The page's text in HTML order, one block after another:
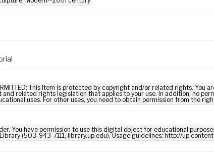
This Item is protected by copyright and/or related rights. You
related rights legislation that applies to your use. In addition, no
uses. For other uses, you need to obtain permission from the
You have permission to use this digital object for educational
(503-943-7111, library.up.edu). Usage guidelines: http://